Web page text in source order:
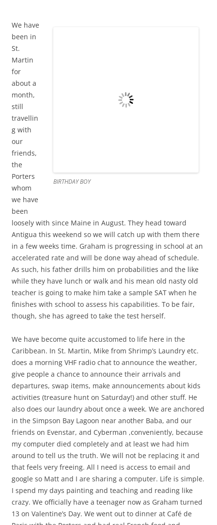
that feels very freeing. All I need is access to email and
google so Matt and I are sharing a computer. Life is simple.
I spend my days painting and teaching and reading like
crazy. We officially have a teenager now as Graham turned
13 on Valentine’s Day. We went out to dinner at Café de
Paris with the Porters and had real French food and
everyone’s meal was perfect. The Porters have addicted us
to a TV series called “Eureka” which they have on DVD. As
our separation is imminent we have been having many
Eurekathons over on Evenstar. It’s good fun.
UPDATE ON ST MARTIN (NOTE THE CHANGE IN SPELLING AS NOW
WE ARE ON THE FRENCH SIDE)
February 21, 2013
1 Reply
A really neat museum of Star
Wars and other movie
memorabilia put together by a
former creature effects and
costumes wizard was one of the
more surprising finds in the town
of Phillipsburg!
Phillipsburg, on the Dutch Side of St. Maarten, has a very
similar feel to a lot of Caribbean towns where the primary
business is catering to Cruise ships. You’ve got the
sidewalk hawkers for everything from taxis and T-shirts to
beach chair rentals and happy hours. It’s not a bad place
and I didn’t dislike it, but it is busy and crowded and you’d
do well to wear a T-Shirt saying “No Thank you I don’t need
a Taxi/New Hat/Massage/Beach Chair/Jewelry” so you may
walk down the board walk unmolested for a stretch.
But a favorite part of the town of Phillipsburg was “That
Yoda Guy”. Nick Maley became known as “That Yoda Guy”
on the set of Star Wars: The Empire Strikes Back because if
his instrumental role in the creation of the puppetry and
animation to create the character of Yoda back in the days
before digital animation and CGI . Though he was also